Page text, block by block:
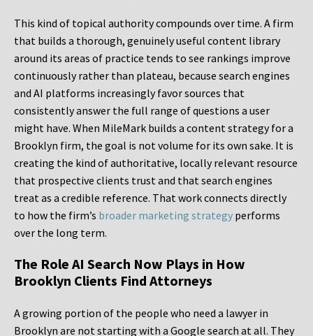
This kind of topical authority compounds over time. A firm
that builds a thorough, genuinely useful content library
around its areas of practice tends to see rankings improve
continuously rather than plateau, because search engines
and AI platforms increasingly favor sources that
consistently answer the full range of questions a user
might have. When MileMark builds a content strategy for a
Brooklyn firm, the goal is not volume for its own sake. It is
creating the kind of authoritative, locally relevant resource
that prospective clients trust and that search engines
treat as a credible reference. That work connects directly
to how the firm’s broader marketing strategy performs
over the long term.
The Role AI Search Now Plays in How
Brooklyn Clients Find Attorneys
A growing portion of the people who need a lawyer in
Brooklyn are not starting with a Google search at all. They